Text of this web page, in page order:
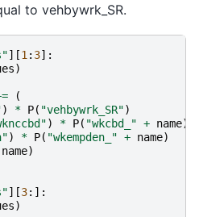
to vehbywrk_SR.
][1 : 3]:
)
(
) * P( "vehbywrk_SR")
) * P( "wkcbd_" + name)
) * P( "wkempden_" + name)
name)
][3:]:
)